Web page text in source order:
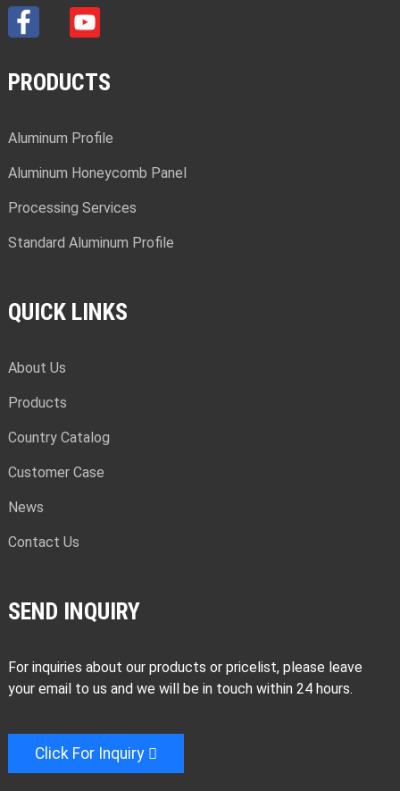
PRODUCTS
Aluminum Profile
Aluminum Honeycomb Panel
Processing Services
Standard Aluminum Profile
QUICK LINKS
About Us
Products
Country Catalog
Customer Case
News
Contact Us
SEND INQUIRY
For inquiries about our products or pricelist, please leave
your email to us and we will be in touch within 24 hours.
Click For Inquiry